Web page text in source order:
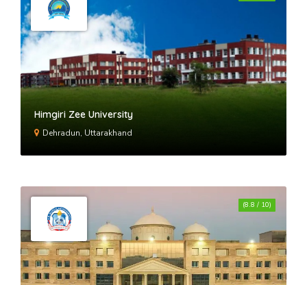
Himgiri Zee University
Dehradun, Uttarakhand
(8.8 / 10)